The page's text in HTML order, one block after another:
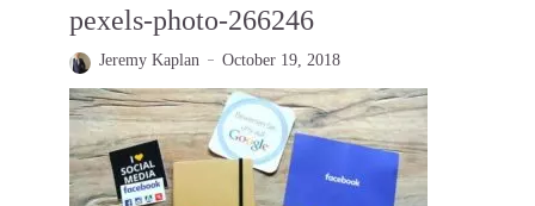
pexels-photo-266246
Jeremy Kaplan October 19, 2018